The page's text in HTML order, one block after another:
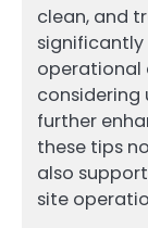
clean, and
operational
considering
further
these tips
also
site